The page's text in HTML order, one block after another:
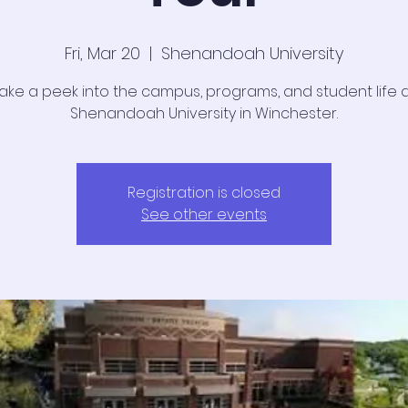
Fri, Mar 20
  |
Shenandoah University
a peek into the campus, programs, and student life
Shenandoah University in Winchester.
Registration is closed
See other events